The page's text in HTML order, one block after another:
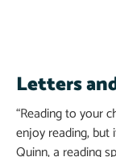
Letters
“Reading to your
enjoy reading, but
Quinn, a reading